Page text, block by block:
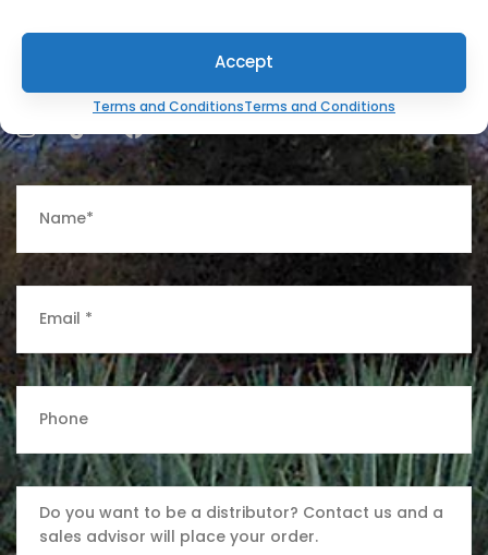
Accept
Terms and ConditionsTerms and Conditions